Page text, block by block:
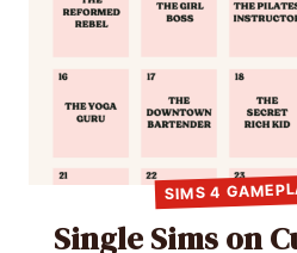
SIMS 4
Single Sims on